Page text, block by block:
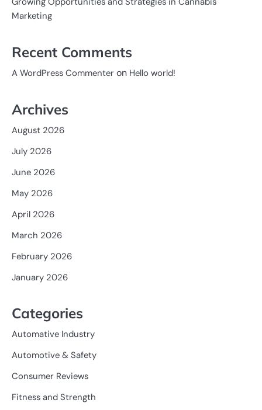
Marketing
Recent Comments
A WordPress Commenter on Hello world!
Archives
August 2026
July 2026
June 2026
May 2026
April 2026
March 2026
February 2026
January 2026
Categories
Automative Industry
Automotive & Safety
Consumer Reviews
Fitness and Strength